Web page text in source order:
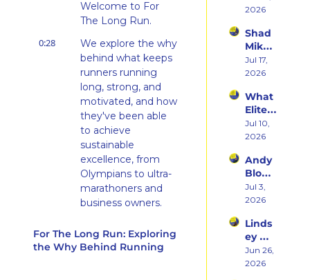
Welcome to For
The Long Run.
0:28
We explore the why
behind what keeps
runners running
long, strong, and
motivated, and how
they've been able
to achieve
sustainable
excellence, from
Olympians to ultra-
marathoners and
business owners.
the pack and all the
way to the front, we
For The Long Run: Exploring
the Why Behind Running
g
Triath
lons
t &
Ego
Death
of
Being
Rooki
e
on
ming
a
Runn
er at
and
Embr
acing
the
Inner
Athlet
e
2026
Shad
Mika
on
What
Deca
des of
Ultras
Actua
Teach
es
You
Jul 17,
2026
What
Elite
Athlet
es
lly Eat
— A
Live
Panel
Charli
e
Swee
ney,
Jul 10,
2026
Andy
Blow
on
Fuelin
Smart
er,
Buildi
ng a
Jul 3,
2026
Linds
ey
Dwye
r: The
Jun 26,
2026